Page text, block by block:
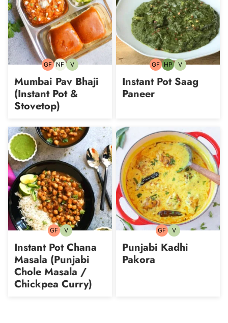
GFGluten-
NFNut-VVegetarian
Mumbai Pav Bhaji
(Instant Pot &
Stovetop)
GFGluten-
HPHigh-
VVegetarian
Instant Pot Saag
Paneer
GFGluten-
VVegetarian
Instant Pot Chana
Masala (Punjabi
Chole Masala /
Chickpea Curry)
GFGluten-
VVegetarian
Punjabi Kadhi
Pakora